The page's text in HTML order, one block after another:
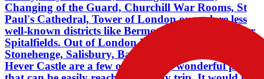
Changing of the Guard, Churchill War Rooms, St
Paul's Cathedral, Tower of London or explore less
well-known districts like Bermondsey, Shoreditch or
Spitalfields. Out of London Windsor Castle,
Stonehenge, Salisbury, Bath, Dover, Leeds Castle,
Hever Castle are a few of the many wonderful places